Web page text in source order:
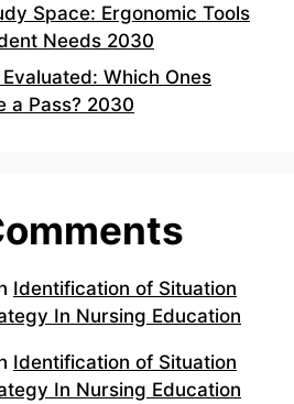
Space: Ergonomic Tools
Needs 2030
Which Ones
a Pass? 2030
Identification of Situation
In Nursing Education
Identification of Situation
In Nursing Education